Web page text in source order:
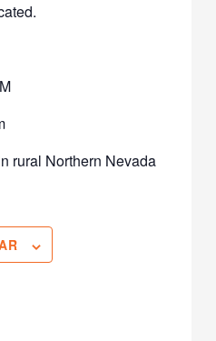
rural Northern Nevada